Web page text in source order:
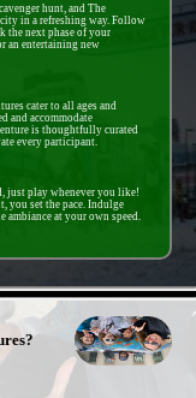
hunt, and The
in a refreshing way. Follow
the next phase of your
an entertaining new
cater to all ages and
and accommodate
is thoughtfully curated
every participant.
just play whenever you like!
you set the pace. Indulge
ambiance at your own speed.